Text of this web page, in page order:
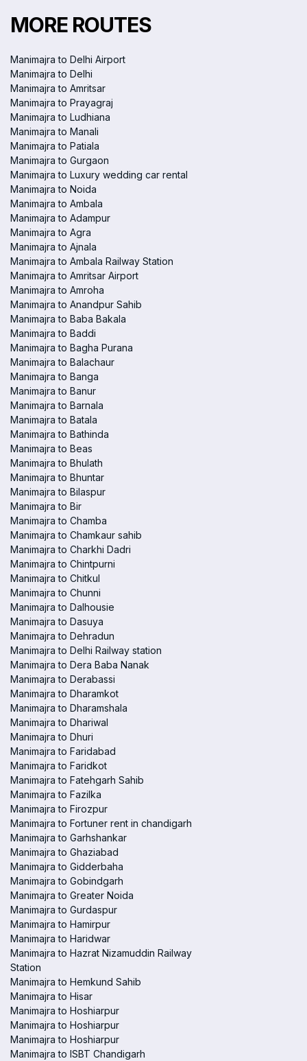
MORE ROUTES
Manimajra to Delhi Airport
Manimajra to Delhi
Manimajra to Amritsar
Manimajra to Prayagraj
Manimajra to Ludhiana
Manimajra to Manali
Manimajra to Patiala
Manimajra to Gurgaon
Manimajra to Luxury wedding car rental
Manimajra to Noida
Manimajra to Ambala
Manimajra to Adampur
Manimajra to Agra
Manimajra to Ajnala
Manimajra to Ambala Railway Station
Manimajra to Amritsar Airport
Manimajra to Amroha
Manimajra to Anandpur Sahib
Manimajra to Baba Bakala
Manimajra to Baddi
Manimajra to Bagha Purana
Manimajra to Balachaur
Manimajra to Banga
Manimajra to Banur
Manimajra to Barnala
Manimajra to Batala
Manimajra to Bathinda
Manimajra to Beas
Manimajra to Bhulath
Manimajra to Bhuntar
Manimajra to Bilaspur
Manimajra to Bir
Manimajra to Chamba
Manimajra to Chamkaur sahib
Manimajra to Charkhi Dadri
Manimajra to Chintpurni
Manimajra to Chitkul
Manimajra to Chunni
Manimajra to Dalhousie
Manimajra to Dasuya
Manimajra to Dehradun
Manimajra to Delhi Railway station
Manimajra to Dera Baba Nanak
Manimajra to Derabassi
Manimajra to Dharamkot
Manimajra to Dharamshala
Manimajra to Dhariwal
Manimajra to Dhuri
Manimajra to Faridabad
Manimajra to Faridkot
Manimajra to Fatehgarh Sahib
Manimajra to Fazilka
Manimajra to Firozpur
Manimajra to Fortuner rent in chandigarh
Manimajra to Garhshankar
Manimajra to Ghaziabad
Manimajra to Gidderbaha
Manimajra to Gobindgarh
Manimajra to Greater Noida
Manimajra to Gurdaspur
Manimajra to Hamirpur
Manimajra to Haridwar
Manimajra to Hazrat Nizamuddin Railway
Station
Manimajra to Hemkund Sahib
Manimajra to Hisar
Manimajra to Hoshiarpur
Manimajra to Hoshiarpur
Manimajra to Hoshiarpur
Manimajra to ISBT Chandigarh